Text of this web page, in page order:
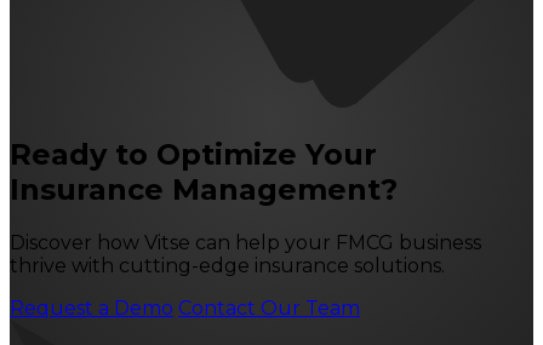
Ready to Optimize Your
Insurance Management?
Discover how Vitse can help your FMCG business
thrive with cutting-edge insurance solutions.
Request a Demo Contact Our Team